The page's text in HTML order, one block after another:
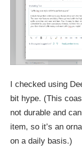
I checked using
bit hype. (This
not durable and
item, so it’s an
on a daily basis.)